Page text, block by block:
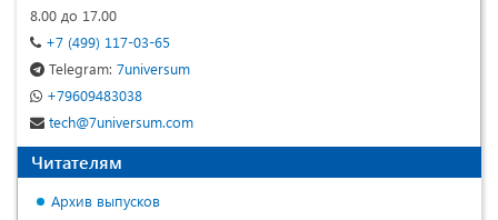
8.00 до 17.00
+7 (499) 117-03-65
Telegram: 7universum
+79609483038
tech@7universum.com
Читателям
Архив выпусков